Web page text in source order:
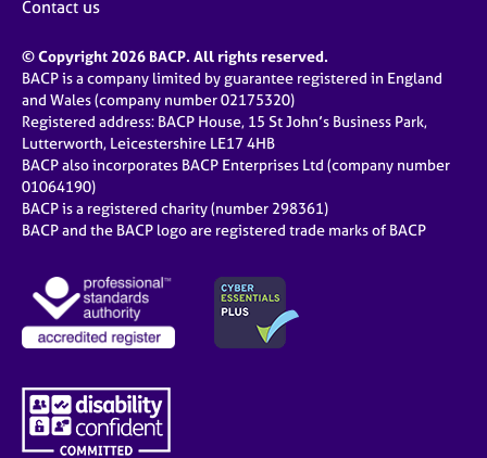
Contact us
© Copyright 2026 BACP. All rights reserved.
BACP is a company limited by guarantee registered in England
and Wales (company number 02175320)
Registered address: BACP House, 15 St John’s Business Park,
Lutterworth, Leicestershire LE17 4HB
BACP also incorporates BACP Enterprises Ltd (company number
01064190)
BACP is a registered charity (number 298361)
BACP and the BACP logo are registered trade marks of BACP